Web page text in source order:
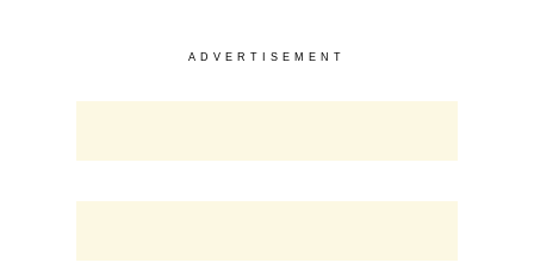
ADVERTISEMENT